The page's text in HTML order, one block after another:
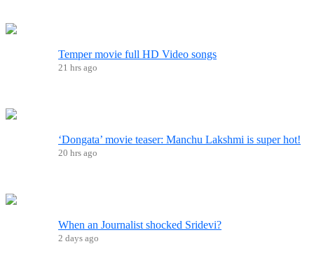
Temper movie full HD Video songs
21 hrs ago
‘Dongata’ movie teaser: Manchu Lakshmi is super hot!
20 hrs ago
When an Journalist shocked Sridevi?
2 days ago